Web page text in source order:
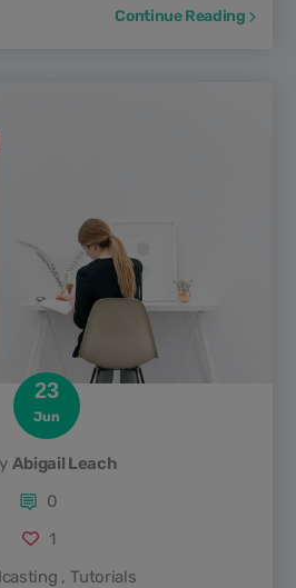
it’s every bit as crucial. This is
from voice...
Continue Reading
23
Jun
Abigail Leach
0
1
, Tutorials